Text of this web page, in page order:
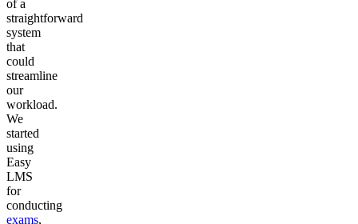
of a
straightforward
system
that
could
streamline
our
workload.
We
started
using
Easy
LMS
for
conducting
exams,